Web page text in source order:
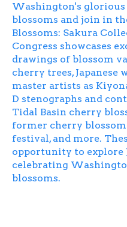
Washington's
blossoms and join in
Blossoms: Sakura
Congress showcases
drawings of blossom
cherry trees, Japanese
master artists as
D stenographs and
Tidal Basin cherry
former cherry
festival, and more.
opportunity to explore
celebrating
blossoms.